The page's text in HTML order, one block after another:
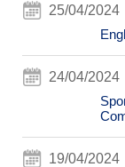
25/04/2024
24/04/2024
19/04/2024